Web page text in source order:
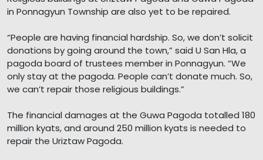
in Ponnagyun Township are also yet to be repaired.
“People are having financial hardship. So, we don’t solicit
donations by going around the town,” said U San Hla, a
pagoda board of trustees member in Ponnagyun. “We
only stay at the pagoda. People can’t donate much. So,
we can’t repair those religious buildings.”
The financial damages at the Guwa Pagoda totalled 180
million kyats, and around 250 million kyats is needed to
repair the Uriztaw Pagoda.